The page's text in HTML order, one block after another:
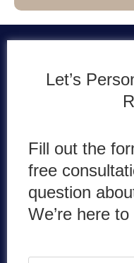
Let’s
Fill out the
free
question
We’re here to